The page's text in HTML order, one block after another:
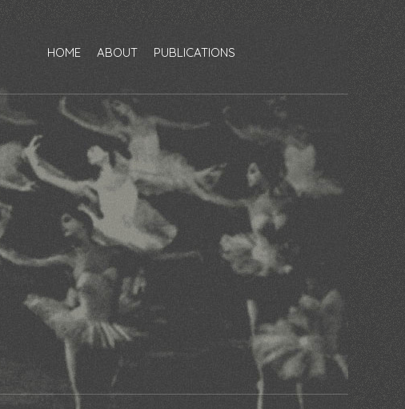
HOME ABOUT PUBLICATIONS